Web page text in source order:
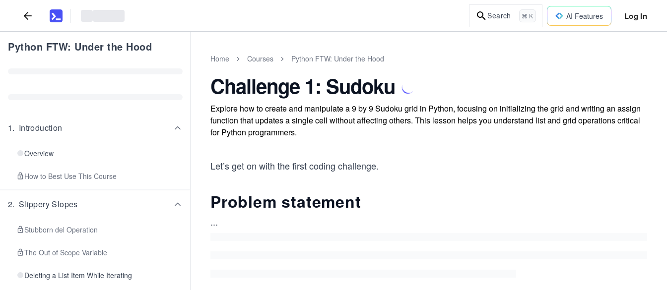
Search ⌘ K AI Features Log In
Python FTW: Under the Hood
1. Introduction
Overview
How to Best Use This Course
2. Slippery Slopes
Stubborn del Operation
The Out of Scope Variable
Deleting a List Item While Iterating
Home Courses Python FTW: Under the Hood
Challenge 1: Sudoku
Explore how to create and manipulate a 9 by 9 Sudoku grid in Python, focusing on initializing the grid and writing an assign
function that updates a single cell without affecting others. This lesson helps you understand list and grid operations critical
for Python programmers.
Let’s get on with the first coding challenge.
Problem statement
...